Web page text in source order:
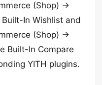
(Shop) ->
In Wishlist and
(Shop) ->
Built-In Compare
YITH plugins.